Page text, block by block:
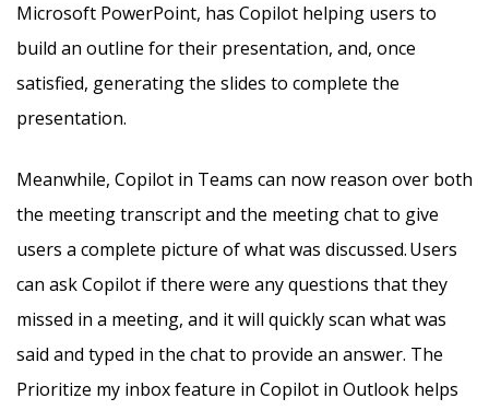
Microsoft PowerPoint, has Copilot helping users to
build an outline for their presentation, and, once
satisfied, generating the slides to complete the
presentation.
Meanwhile, Copilot in Teams can now reason over both
the meeting transcript and the meeting chat to give
users a complete picture of what was discussed. Users
can ask Copilot if there were any questions that they
missed in a meeting, and it will quickly scan what was
said and typed in the chat to provide an answer. The
Prioritize my inbox feature in Copilot in Outlook helps